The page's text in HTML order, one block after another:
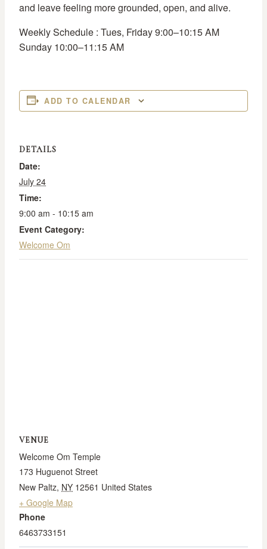
and leave feeling more grounded, open, and alive.
Weekly Schedule : Tues, Friday 9:00–10:15 AM
Sunday 10:00–11:15 AM
ADD TO CALENDAR
DETAILS
Date:
July 24
Time:
9:00 am - 10:15 am
Event Category:
Welcome Om
VENUE
Welcome Om Temple
173 Huguenot Street
New Paltz, NY 12561 United States
+ Google Map
Phone
6463733151